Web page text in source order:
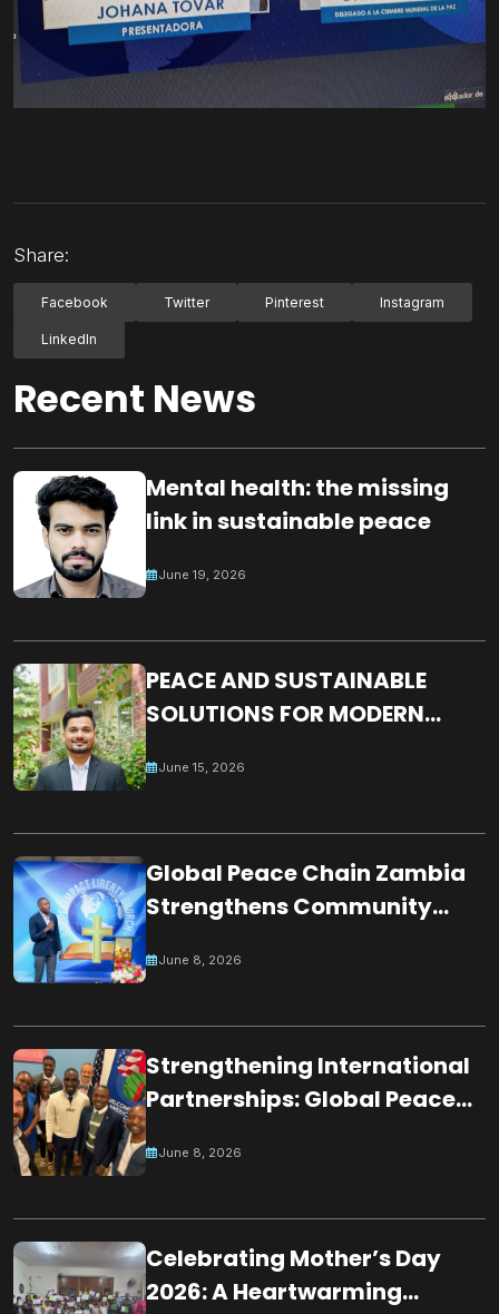
Share:
Facebook Twitter Pinterest Instagram
LinkedIn
Recent News
Mental health: the missing
link in sustainable peace
June 19, 2026
PEACE AND SUSTAINABLE
SOLUTIONS FOR MODERN
BUILDING A JUST, INCLUSIVE
June 15, 2026
Global Peace Chain Zambia
Strengthens Community
Participation in Night of
June 8, 2026
Strengthening International
Partnerships: Global Peace
Embassy Officials
June 8, 2026
Celebrating Mother’s Day
2026: A Heartwarming